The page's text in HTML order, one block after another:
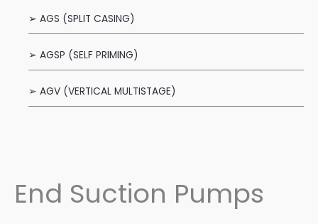
➢ AGS (SPLIT CASING)
➢ AGSP (SELF PRIMING)
➢ AGV (VERTICAL MULTISTAGE)
End Suction Pumps